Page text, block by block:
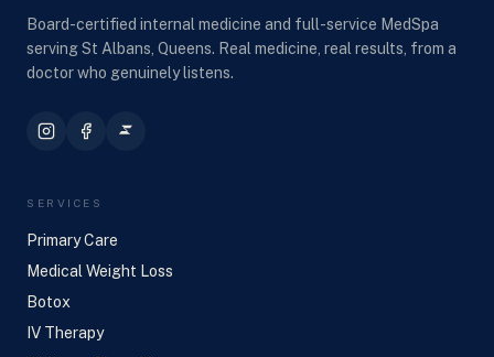
Board-certified internal medicine and full-service MedSpa
serving St Albans, Queens. Real medicine, real results, from a
doctor who genuinely listens.
SERVICES
Primary Care
Medical Weight Loss
Botox
IV Therapy